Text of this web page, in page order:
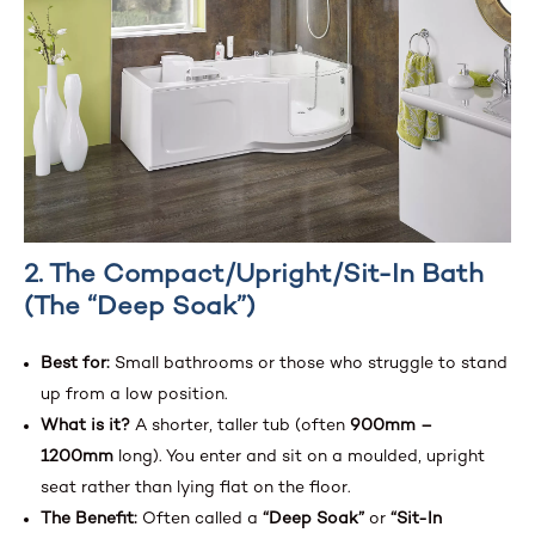
2. The Compact/Upright/Sit-In Bath
(The “Deep Soak”)
Best for: Small bathrooms or those who struggle to stand
up from a low position.
What is it? A shorter, taller tub (often 900mm –
1200mm long). You enter and sit on a moulded, upright
seat rather than lying flat on the floor.
The Benefit: Often called a “Deep Soak” or “Sit-In